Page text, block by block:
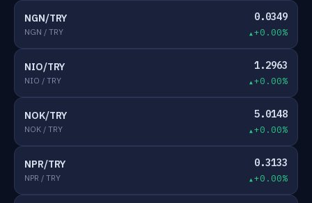
NGN/TRY
NGN / TRY
0.0349
+0.00%
NIO/TRY
NIO / TRY
1.2963
+0.00%
NOK/TRY
NOK / TRY
5.0148
+0.00%
NPR/TRY
NPR / TRY
0.3133
+0.00%